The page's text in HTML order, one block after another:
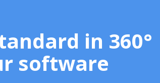
in 360°
software